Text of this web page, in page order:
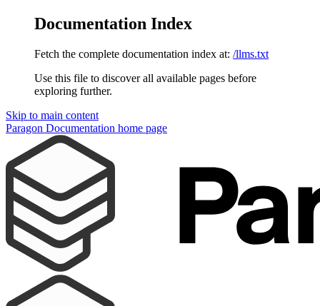
Documentation Index
Fetch the complete documentation index at: /llms.txt
Use this file to discover all available pages before
exploring further.
Skip to main content
Paragon Documentation home page